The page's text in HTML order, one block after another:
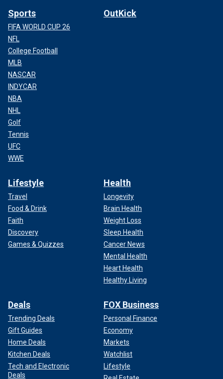
Sports
FIFA WORLD CUP 26
NFL
College Football
MLB
NASCAR
INDYCAR
NBA
NHL
Golf
Tennis
UFC
WWE
OutKick
Lifestyle
Travel
Food & Drink
Faith
Discovery
Games & Quizzes
Health
Longevity
Brain Health
Weight Loss
Sleep Health
Cancer News
Mental Health
Heart Health
Healthy Living
Deals
Trending Deals
Gift Guides
Home Deals
Kitchen Deals
Tech and Electronic
Deals
FOX Business
Personal Finance
Economy
Markets
Watchlist
Lifestyle